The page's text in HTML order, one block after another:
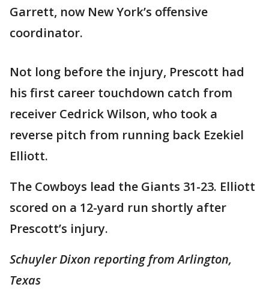
Garrett, now New York’s offensive
coordinator.
Not long before the injury, Prescott had
his first career touchdown catch from
receiver Cedrick Wilson, who took a
reverse pitch from running back Ezekiel
Elliott.
The Cowboys lead the Giants 31-23. Elliott
scored on a 12-yard run shortly after
Prescott’s injury.
Schuyler Dixon reporting from Arlington,
Texas